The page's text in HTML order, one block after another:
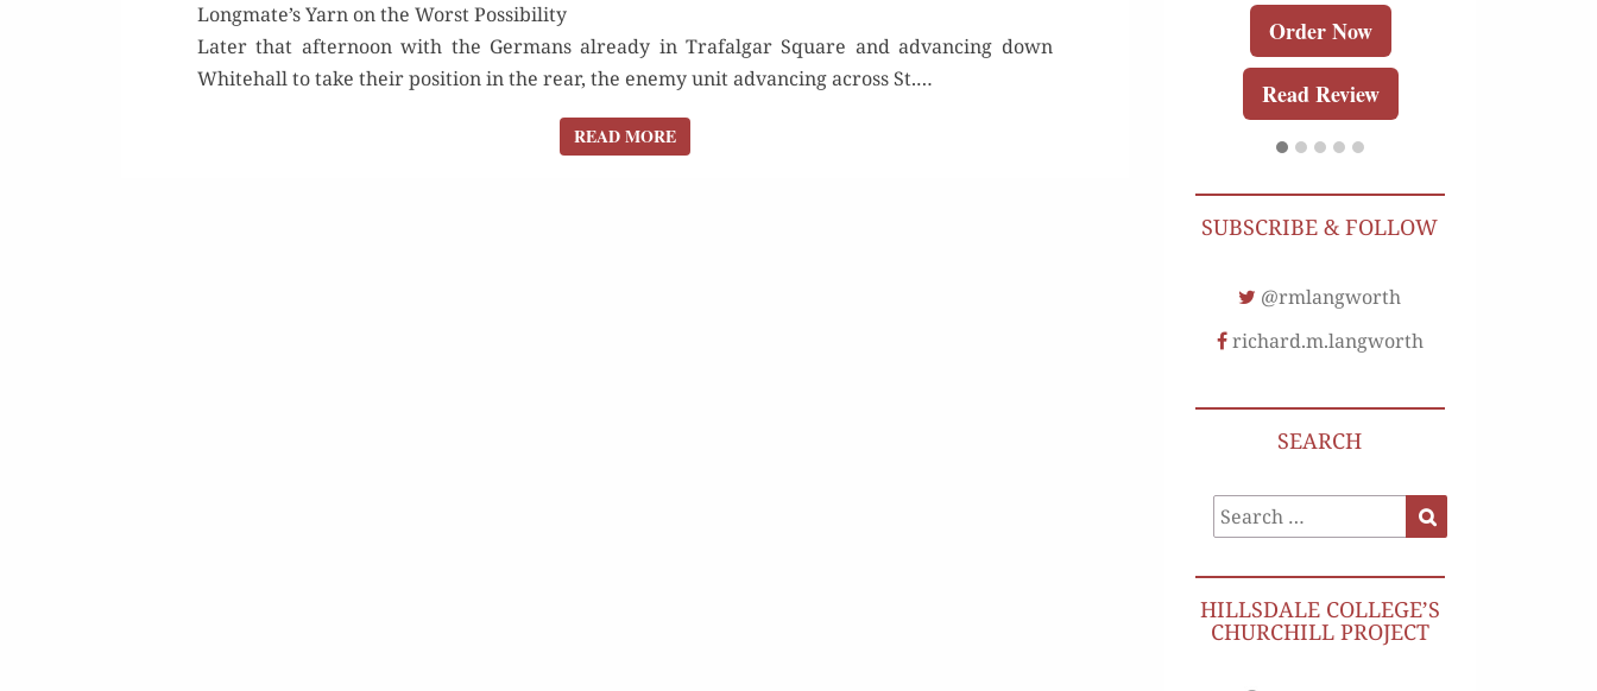
Longmate’s Yarn on the Worst Possibility
Lat­er that after­noon with the Ger­mans already in Trafal­gar Square and advanc­ing down
White­hall to take their posi­tion in the rear, the ene­my unit advanc­ing across St.…
READ MOREREAD MORE
Read Review
Order Now
Read Review Order Now
Read Review
SUBSCRIBE & FOLLOW
@rmlangworth
richard.m.langworth
SEARCH
Search
for:
HILLSDALE COLLEGE’S
CHURCHILL PROJECT